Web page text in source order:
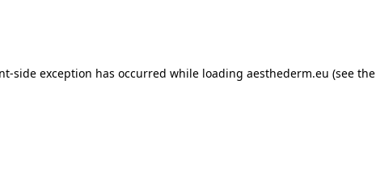
-side exception has occurred while loading aesthederm.eu (see the